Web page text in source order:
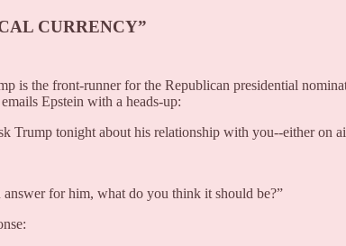
CURRENCY”
is the front-runner for the Republican presidential
Epstein with a heads-up:
Trump tonight about his relationship with you--either on
for him, what do you think it should be?”